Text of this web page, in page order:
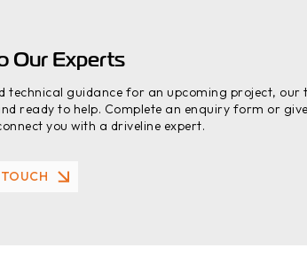
Our Experts
technical guidance for an upcoming project, our
ready to help. Complete an enquiry form or
you with a driveline expert.